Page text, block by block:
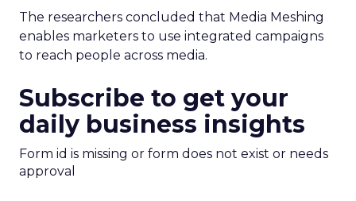
The researchers concluded that Media Meshing
enables marketers to use integrated campaigns
to reach people across media.
Subscribe to get your
daily business insights
Form id is missing or form does not exist or needs
approval